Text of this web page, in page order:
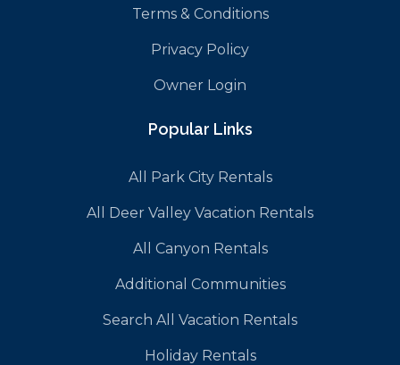
Terms & Conditions
Privacy Policy
Owner Login
Popular Links
All Park City Rentals
All Deer Valley Vacation Rentals
All Canyon Rentals
Additional Communities
Search All Vacation Rentals
Holiday Rentals